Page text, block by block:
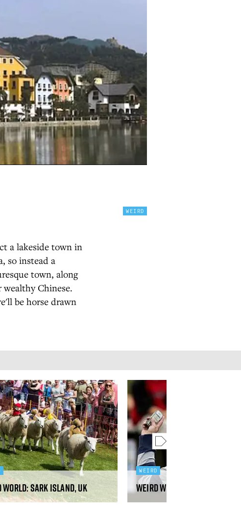
WEIRD
a lakeside town in
so instead a
town, along
Chinese.
be horse drawn
World: Sark Island, UK
WEIRD
Weird World: Savolinna,